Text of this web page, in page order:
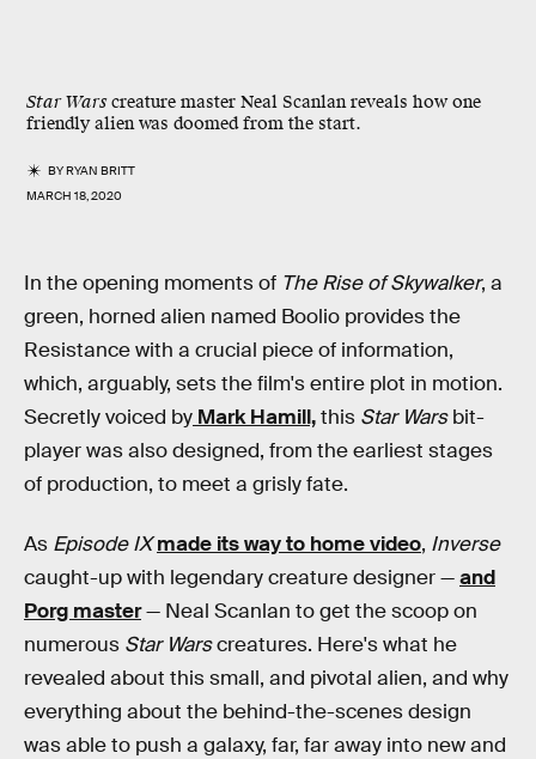
Star Warscreature master Neal Scanlan reveals how one
friendly alien was doomed from the start.
BYRYAN BRITT
MARCH 18, 2020
In the opening moments of The Rise of Skywalker, a
green, horned alien named Boolio provides the
Resistance with a crucial piece of information,
which, arguably, sets the film's entire plot in motion.
Secretly voiced by Mark Hamill,this Star Warsbit-
player was also designed, from the earliest stages
of production, to meet a grisly fate.
As Episode IX made its way to home video, Inverse
caught-up with legendary creature designer —and
Porg master— Neal Scanlan to get the scoop on
numerous Star Warscreatures. Here's what he
revealed about this small, and pivotal alien, and why
everything about the behind-the-scenes design
was able to push a galaxy, far, far away into new and